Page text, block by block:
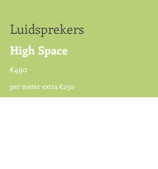
Luidsprekers
High Space
€490
per meter extra €250